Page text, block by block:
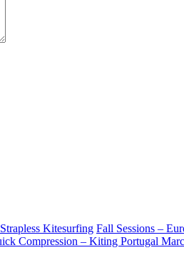
Kitesurfing Fall Sessions –
Compression – Kiting Portugal